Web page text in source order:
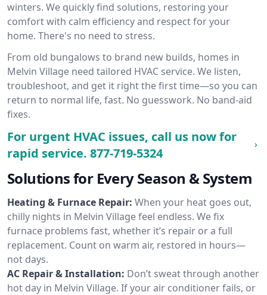
winters. We quickly find solutions, restoring your
comfort with calm efficiency and respect for your
home. There's no need to stress.
From old bungalows to brand new builds, homes in
Melvin Village need tailored HVAC service. We listen,
troubleshoot, and get it right the first time—so you can
return to normal life, fast. No guesswork. No band-aid
fixes.
For urgent HVAC issues, call us now for
rapid service. 877-719-5324
Solutions for Every Season & System
Heating & Furnace Repair: When your heat goes out,
chilly nights in Melvin Village feel endless. We fix
furnace problems fast, whether it’s repair or a full
replacement. Count on warm air, restored in hours—
not days.
AC Repair & Installation: Don’t sweat through another
hot day in Melvin Village. If your air conditioner fails, or